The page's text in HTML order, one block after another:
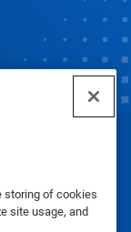
storing of cookies
site usage, and
Terms of Use